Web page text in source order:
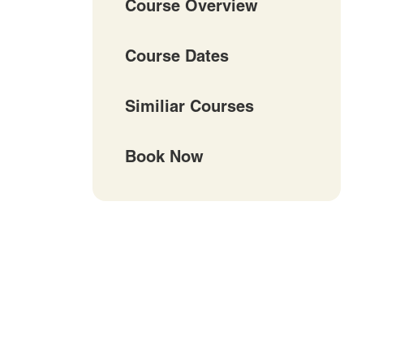
Course Overview
Course Dates
Similiar Courses
Book Now